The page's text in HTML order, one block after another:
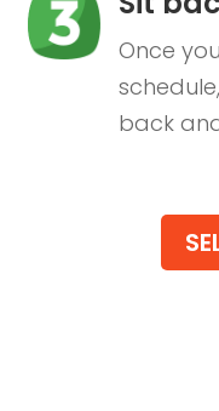
Once
back